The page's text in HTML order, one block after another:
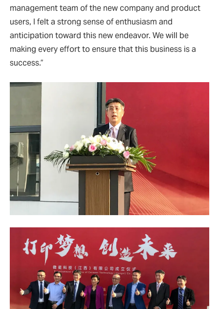
management team of the new company and product
users, I felt a strong sense of enthusiasm and
anticipation toward this new endeavor. We will be
making every effort to ensure that this business is a
success.”